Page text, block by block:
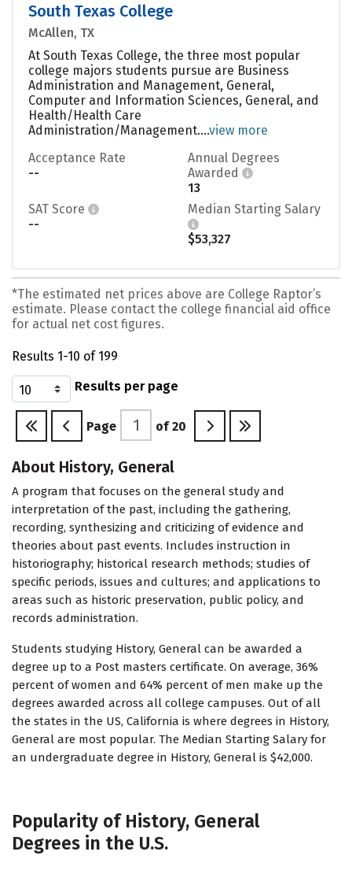
South Texas College
McAllen, TX
At South Texas College, the three most popular
college majors students pursue are Business
Administration and Management, General,
Computer and Information Sciences, General, and
Health/Health Care
Administration/Management....view more
Acceptance Rate
--
Annual Degrees
Awarded
13
SAT Score
--
Median Starting Salary
$53,327
*The estimated net prices above are College Raptor’s
estimate. Please contact the college financial aid office
for actual net cost figures.
Results 1-10 of 199
Results per page
Page of 20
About History, General
A program that focuses on the general study and
interpretation of the past, including the gathering,
recording, synthesizing and criticizing of evidence and
theories about past events. Includes instruction in
historiography; historical research methods; studies of
specific periods, issues and cultures; and applications to
areas such as historic preservation, public policy, and
records administration.
Students studying History, General can be awarded a
degree up to a Post masters certificate. On average, 36%
percent of women and 64% percent of men make up the
degrees awarded across all college campuses. Out of all
the states in the US, California is where degrees in History,
General are most popular. The Median Starting Salary for
an undergraduate degree in History, General is $42,000.
Popularity of History, General
Degrees in the U.S.